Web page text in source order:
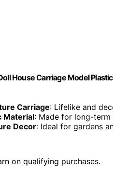
House Carriage Model
Carriage: Lifelike and
Material: Made for long-term
Decor: Ideal for gardens
on qualifying purchases.